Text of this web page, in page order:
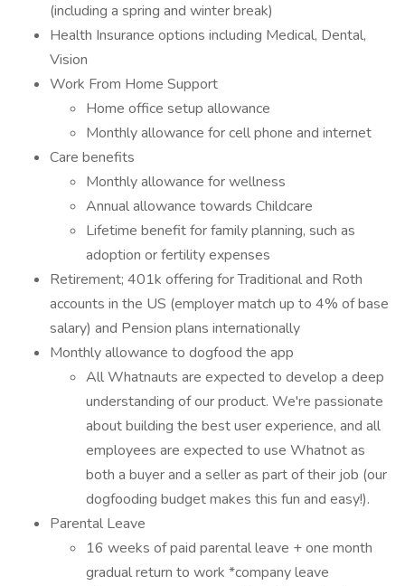
(including a spring and winter break)
Health Insurance options including Medical, Dental,
Vision
Work From Home Support
Home office setup allowance
Monthly allowance for cell phone and internet
Care benefits
Monthly allowance for wellness
Annual allowance towards Childcare
Lifetime benefit for family planning, such as
adoption or fertility expenses
Retirement; 401k offering for Traditional and Roth
accounts in the US (employer match up to 4% of base
salary) and Pension plans internationally
Monthly allowance to dogfood the app
All Whatnauts are expected to develop a deep
understanding of our product. We're passionate
about building the best user experience, and all
employees are expected to use Whatnot as
both a buyer and a seller as part of their job (our
dogfooding budget makes this fun and easy!).
Parental Leave
16 weeks of paid parental leave + one month
gradual return to work *company leave